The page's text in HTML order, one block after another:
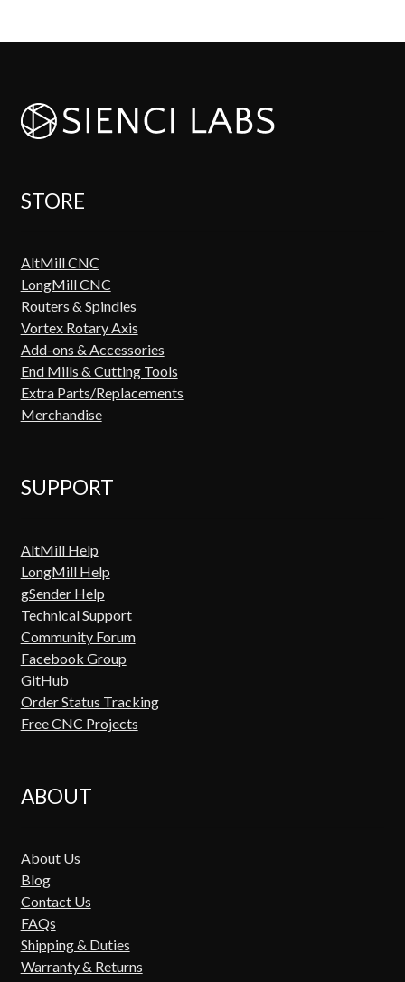
STORE
AltMill CNC
LongMill CNC
Routers & Spindles
Vortex Rotary Axis
Add-ons & Accessories
End Mills & Cutting Tools
Extra Parts/Replacements
Merchandise
SUPPORT
AltMill Help
LongMill Help
gSender Help
Technical Support
Community Forum
Facebook Group
GitHub
Order Status Tracking
Free CNC Projects
ABOUT
About Us
Blog
Contact Us
FAQs
Shipping & Duties
Warranty & Returns